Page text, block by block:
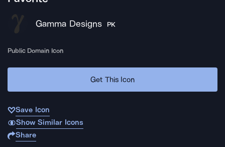
Gamma Designs PK
Public Domain Icon
Get This Icon
Save Icon
Show Similar Icons
Share